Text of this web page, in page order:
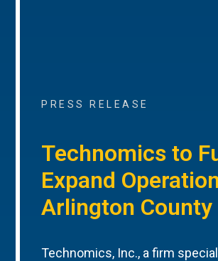
PRESS RELEASE
Technomics to
Expand
Arlington County
Technomics, Inc., a firm